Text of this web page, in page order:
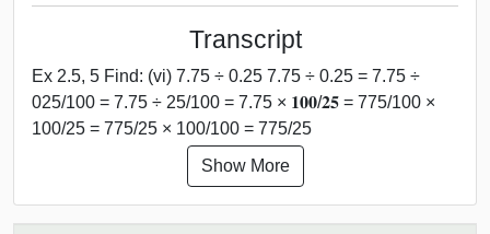
Transcript
Ex 2.5, 5 Find: (vi) 7.75 ÷ 0.25 7.75 ÷ 0.25 = 7.75 ÷
025/100 = 7.75 ÷ 25/100 = 7.75 × 𝟏𝟎𝟎/𝟐𝟓 = 775/100 ×
100/25 = 775/25 × 100/100 = 775/25
Show More